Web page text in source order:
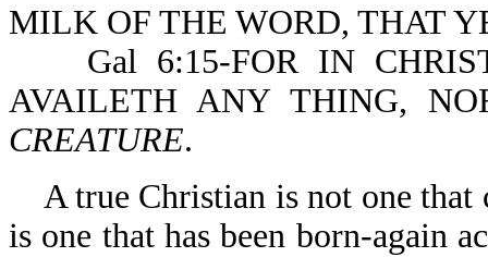
MILK OF THE WORD, THAT
Gal 6:15-FOR IN CHRIST
AVAILETH ANY THING,
CREATURE.
A true Christian is not one that
is one that has been born-again